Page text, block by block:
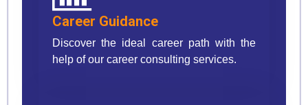
Career Guidance
Discover the ideal career path with the
help of our career consulting services.